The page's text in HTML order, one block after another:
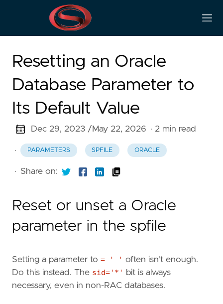
Resetting an Oracle
Database Parameter to
Its Default Value
Dec 29, 2023 /May 22, 2026 · 2 min read
· PARAMETERS SPFILE ORACLE
· Share on:
Reset or unset a Oracle
parameter in the spfile
Setting a parameter to = ' ' often isn't enough.
Do this instead. The sid='*' bit is always
necessary, even in non-RAC databases.